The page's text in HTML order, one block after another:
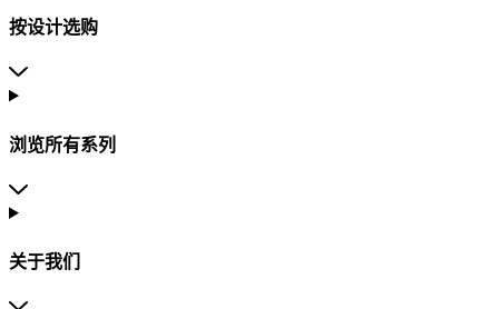
按设计选购
浏览所有系列
关于我们